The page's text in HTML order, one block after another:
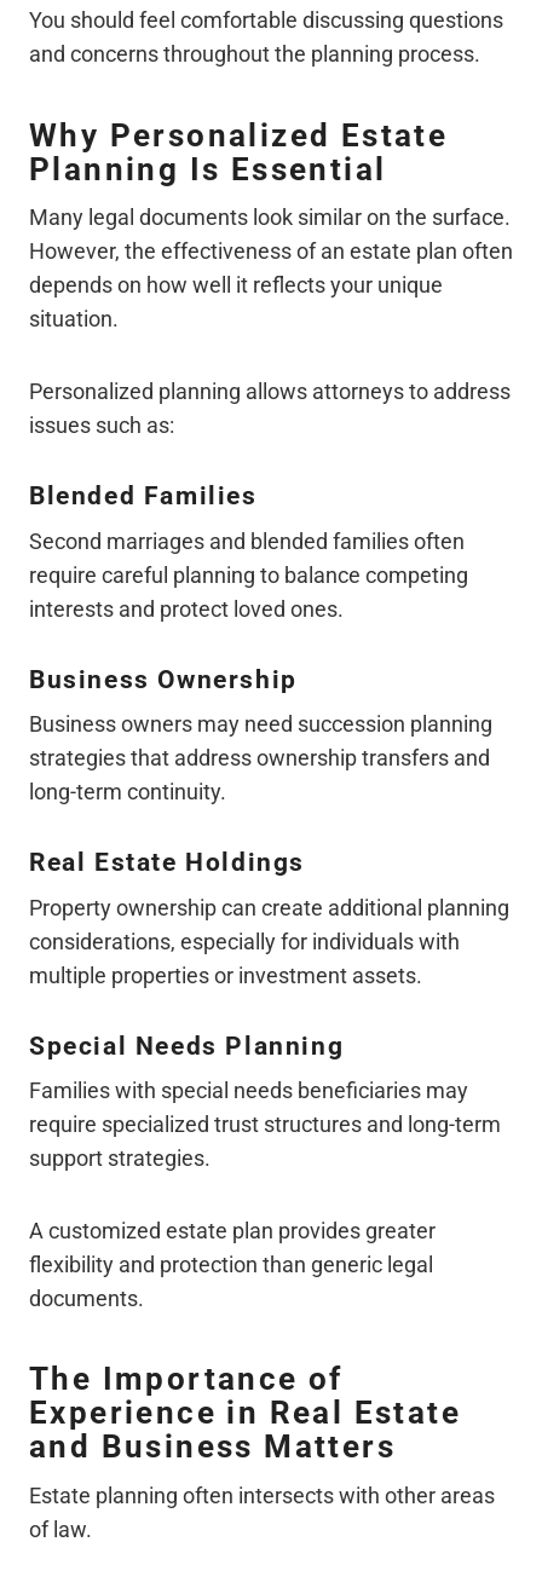
You should feel comfortable discussing questions
and concerns throughout the planning process.
Why Personalized Estate
Planning Is Essential
Many legal documents look similar on the surface.
However, the effectiveness of an estate plan often
depends on how well it reflects your unique
situation.
Personalized planning allows attorneys to address
issues such as:
Blended Families
Second marriages and blended families often
require careful planning to balance competing
interests and protect loved ones.
Business Ownership
Business owners may need succession planning
strategies that address ownership transfers and
long-term continuity.
Real Estate Holdings
Property ownership can create additional planning
considerations, especially for individuals with
multiple properties or investment assets.
Special Needs Planning
Families with special needs beneficiaries may
require specialized trust structures and long-term
support strategies.
A customized estate plan provides greater
flexibility and protection than generic legal
documents.
The Importance of
Experience in Real Estate
and Business Matters
Estate planning often intersects with other areas
of law.